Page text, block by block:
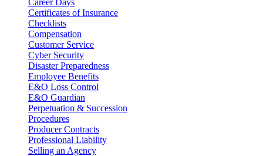
Career Days
Certificates of Insurance
Checklists
Compensation
Customer Service
Cyber Security
Disaster Preparedness
Employee Benefits
E&O Loss Control
E&O Guardian
Perpetuation & Succession
Procedures
Producer Contracts
Professional Liability
Selling an Agency